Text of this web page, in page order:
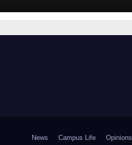
News Campus Life Opinions